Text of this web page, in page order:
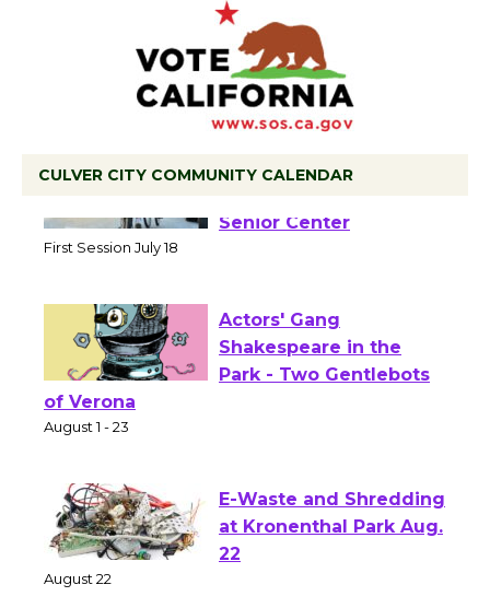
CULVER CITY COMMUNITY CALENDAR
Workshop to Launch at
Actors' Gang
Shakespeare in the
of Verona
E-Waste and Shredding
at Kronenthal Park Aug.